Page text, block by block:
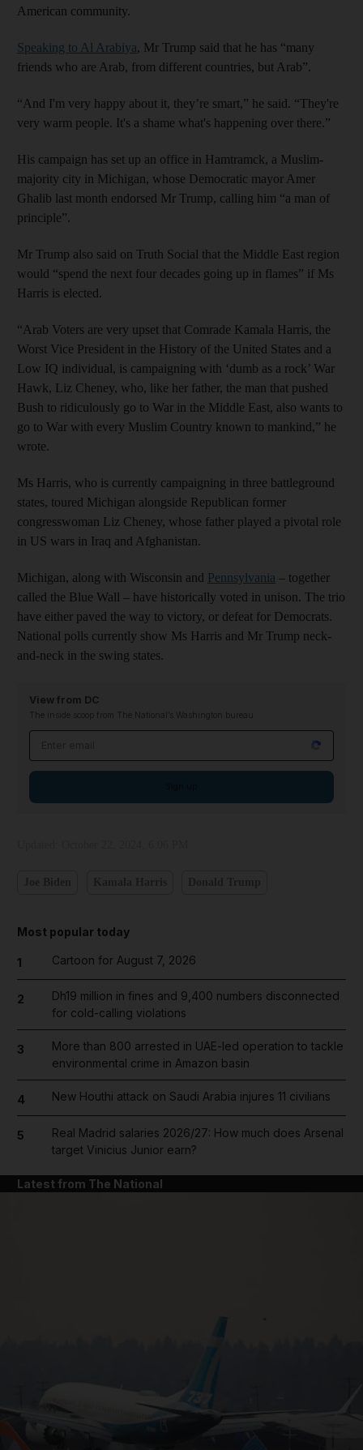
News submenu
American community.
Speaking to Al Arabiya, Mr Trump said that he has “many
friends who are Arab, from different countries, but Arab”.
“And I'm very happy about it, they’re smart,” he said. “They're
very warm people. It's a shame what's happening over there.”
His campaign has set up an office in Hamtramck, a Muslim-
majority city in Michigan, whose Democratic mayor Amer
Ghalib last month endorsed Mr Trump, calling him “a man of
principle”.
Mr Trump also said on Truth Social that the Middle East region
would “spend the next four decades going up in flames” if Ms
Harris is elected.
“Arab Voters are very upset that Comrade Kamala Harris, the
Worst Vice President in the History of the United States and a
Low IQ individual, is campaigning with ‘dumb as a rock’ War
Hawk, Liz Cheney, who, like her father, the man that pushed
Bush to ridiculously go to War in the Middle East, also wants to
go to War with every Muslim Country known to mankind,” he
wrote.
Ms Harris, who is currently campaigning in three battleground
states, toured Michigan alongside Republican former
congresswoman Liz Cheney, whose father played a pivotal role
in US wars in Iraq and Afghanistan.
Michigan, along with Wisconsin and Pennsylvania – together
called the Blue Wall – have historically voted in unison. The trio
have either paved the way to victory, or defeat for Democrats.
National polls currently show Ms Harris and Mr Trump neck-
and-neck in the swing states.
View from DC
The inside scoop from The National’s Washington bureau
Most popular today
1 Cartoon for August 7, 2026
2
Dh19 million in fines and 9,400 numbers disconnected
for cold-calling violations
3
More than 800 arrested in UAE-led operation to tackle
environmental crime in Amazon basin
4 New Houthi attack on Saudi Arabia injures 11 civilians
5
Real Madrid salaries 2026/27: How much does Arsenal
target Vinicius Junior earn?
Latest from The National